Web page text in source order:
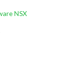
NSX